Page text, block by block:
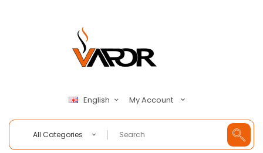
English My Account
All Categories